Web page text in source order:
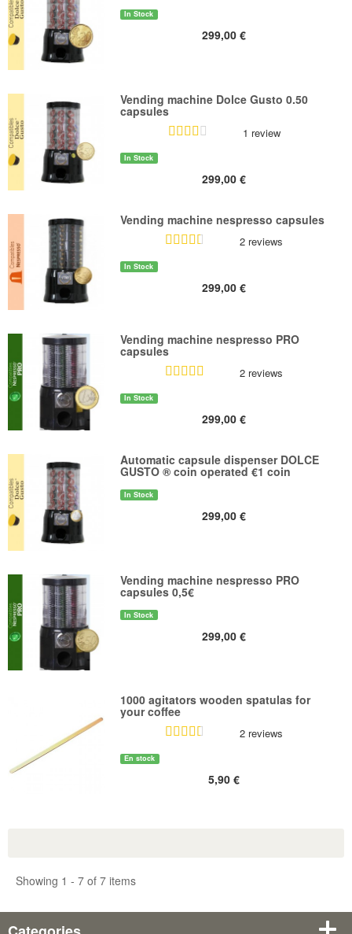
In Stock
299,00 €
Vending machine Dolce Gusto 0.50
capsules
1 review
In Stock
299,00 €
Vending machine nespresso capsules
2 reviews
In Stock
299,00 €
Vending machine nespresso PRO
capsules
2 reviews
In Stock
299,00 €
Automatic capsule dispenser DOLCE
GUSTO ® coin operated €1 coin
In Stock
299,00 €
Vending machine nespresso PRO
capsules 0,5€
In Stock
299,00 €
1000 agitators wooden spatulas for
your coffee
2 reviews
En stock
5,90 €
Showing 1 - 7 of 7 items